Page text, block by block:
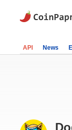
API News